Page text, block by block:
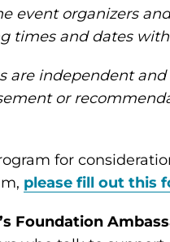
event organizers
times and dates
are independent
or
for
please fill out this
Foundation